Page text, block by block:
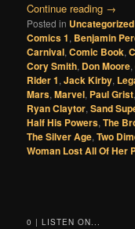
Continue reading →
Posted in Uncategorized
Comics 1, Benjamin
Carnival,Comic Book,
Cory Smith, Don Moore,
Rider 1,Jack Kirby,
Mars,Marvel, Paul Grist,
Ryan Claytor,Sand
Half His Powers,The
The Silver Age,Two
Woman Lost All Of Her
0 | LISTEN ON...